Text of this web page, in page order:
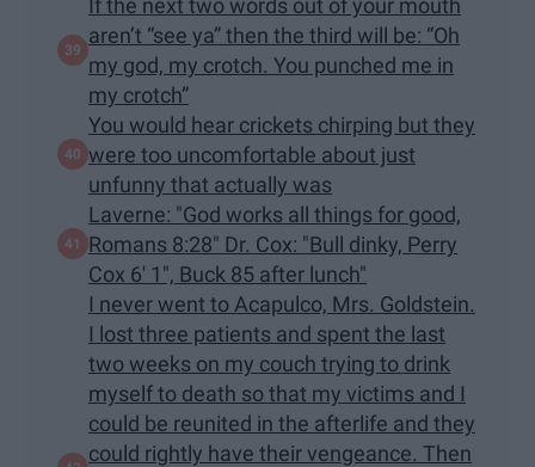
If the next two words out of your mouth
aren’t “see ya” then the third will be: “Oh
my god, my crotch. You punched me in
my crotch”
You would hear crickets chirping but they
were too uncomfortable about just
unfunny that actually was
Laverne: "God works all things for good,
Romans 8:28" Dr. Cox: "Bull dinky, Perry
Cox 6' 1", Buck 85 after lunch"
I never went to Acapulco, Mrs. Goldstein.
I lost three patients and spent the last
two weeks on my couch trying to drink
myself to death so that my victims and I
could be reunited in the afterlife and they
could rightly have their vengeance. Then